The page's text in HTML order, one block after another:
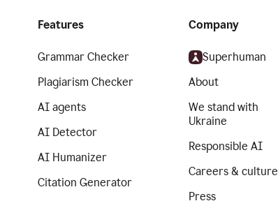
Features
Grammar Checker
Plagiarism Checker
AI agents
AI Detector
AI Humanizer
Citation Generator
Company
Superhuman
About
We stand with
Ukraine
Responsible AI
Careers & culture
Press